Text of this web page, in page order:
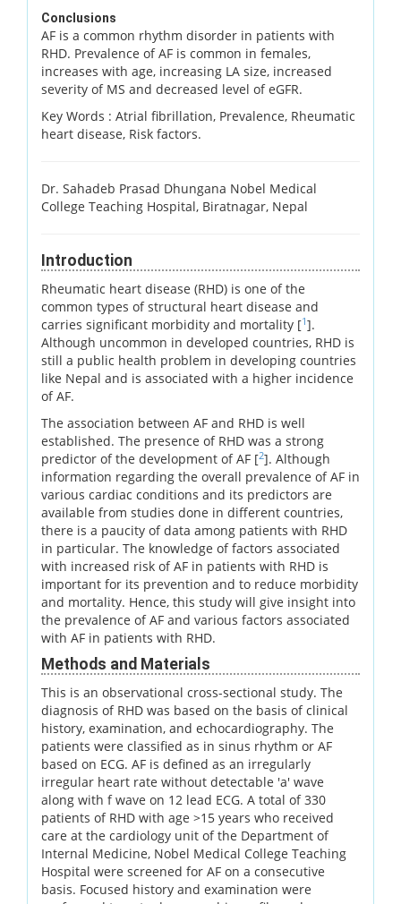
Conclusions
AF is a common rhythm disorder in patients with
RHD. Prevalence of AF is common in females,
increases with age, increasing LA size, increased
severity of MS and decreased level of eGFR.
Key Words : Atrial fibrillation, Prevalence, Rheumatic
heart disease, Risk factors.
Dr. Sahadeb Prasad Dhungana Nobel Medical
College Teaching Hospital, Biratnagar, Nepal
Introduction
Rheumatic heart disease (RHD) is one of the
common types of structural heart disease and
carries significant morbidity and mortality [1].
Although uncommon in developed countries, RHD is
still a public health problem in developing countries
like Nepal and is associated with a higher incidence
of AF.
The association between AF and RHD is well
established. The presence of RHD was a strong
predictor of the development of AF [2]. Although
information regarding the overall prevalence of AF in
various cardiac conditions and its predictors are
available from studies done in different countries,
there is a paucity of data among patients with RHD
in particular. The knowledge of factors associated
with increased risk of AF in patients with RHD is
important for its prevention and to reduce morbidity
and mortality. Hence, this study will give insight into
the prevalence of AF and various factors associated
with AF in patients with RHD.
Methods and Materials
This is an observational cross-sectional study. The
diagnosis of RHD was based on the basis of clinical
history, examination, and echocardiography. The
patients were classified as in sinus rhythm or AF
based on ECG. AF is defined as an irregularly
irregular heart rate without detectable 'a' wave
along with f wave on 12 lead ECG. A total of 330
patients of RHD with age >15 years who received
care at the cardiology unit of the Department of
Internal Medicine, Nobel Medical College Teaching
Hospital were screened for AF on a consecutive
basis. Focused history and examination were